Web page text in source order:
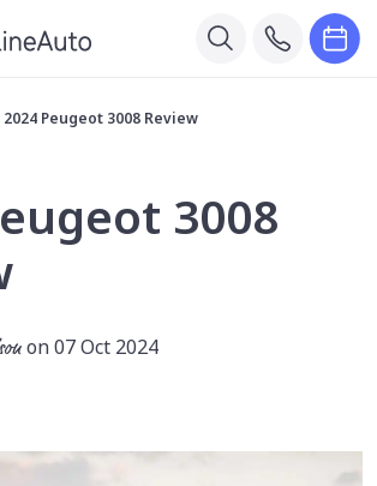
2024 Peugeot 3008 Review
3008
on 07 Oct 2024